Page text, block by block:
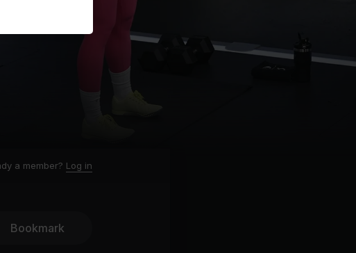
a member? Log in
Bookmark